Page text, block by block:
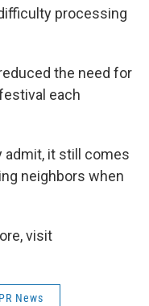
processing
the need for
each
admit, it still comes
neighbors when
visit
News